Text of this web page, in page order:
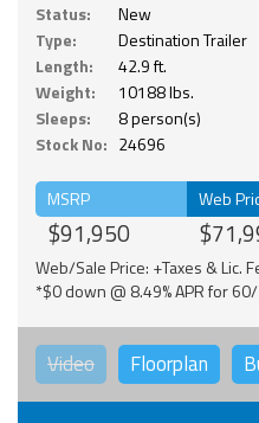
Status:
New
Type:
Destination Trailer
Length:
42.9 ft.
Weight:
10188 lbs.
Sleeps:
8 person(s)
Stock No: 24696
MSRP
$91,950
Web
Web/Sale Price: +Taxes & Lic.
*$0 down @ 8.49% APR for
Video Floorplan